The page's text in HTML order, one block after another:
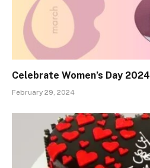
Celebrate Women’s Day 2024
February 29, 2024